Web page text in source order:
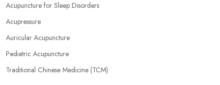
Acupuncture for Sleep Disorders
Acupressure
Auricular Acupuncture
Pediatric Acupuncture
Traditional Chinese Medicine (TCM)